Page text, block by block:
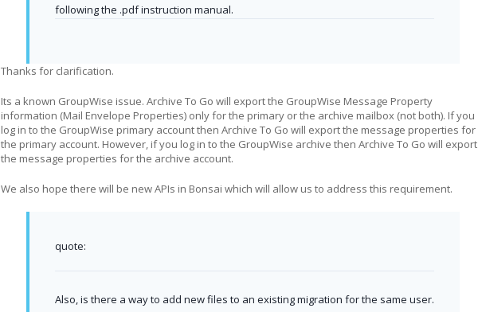
following the .pdf instruction manual.
Thanks for clarification.
Its a known GroupWise issue. Archive To Go will export the GroupWise Message Property
information (Mail Envelope Properties) only for the primary or the archive mailbox (not both). If you
log in to the GroupWise primary account then Archive To Go will export the message properties for
the primary account. However, if you log in to the GroupWise archive then Archive To Go will export
the message properties for the archive account.
We also hope there will be new APIs in Bonsai which will allow us to address this requirement.
quote:
Also, is there a way to add new files to an existing migration for the same user.